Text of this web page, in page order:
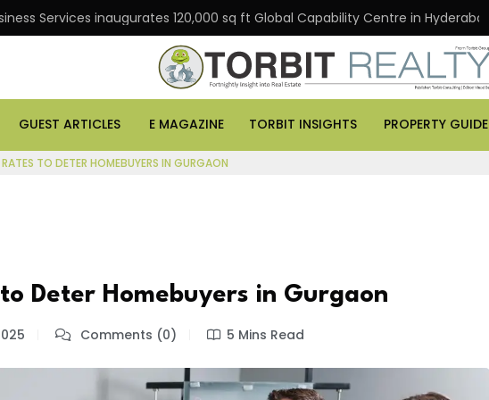
Services inaugurates 120,000 sq ft Global Capability Centre in Hyderabad
GUEST ARTICLES E MAGAZINE TORBIT INSIGHTS PROPERTY GUIDE
TO DETER HOMEBUYERS IN GURGAON
Deter Homebuyers in Gurgaon
Comments (0) 5 Mins Read